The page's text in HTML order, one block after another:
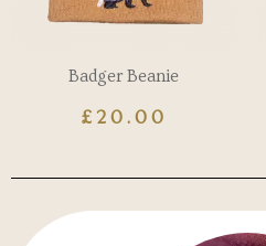
Badger Beanie
£ 20.00